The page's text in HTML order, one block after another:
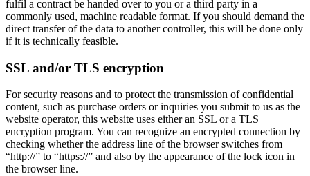
fulfil a contract be handed over to you or a third party in a
commonly used, machine readable format. If you should demand the
direct transfer of the data to another controller, this will be done only
if it is technically feasible.
SSL and/or TLS encryption
For security reasons and to protect the transmission of confidential
content, such as purchase orders or inquiries you submit to us as the
website operator, this website uses either an SSL or a TLS
encryption program. You can recognize an encrypted connection by
checking whether the address line of the browser switches from
“http://” to “https://” and also by the appearance of the lock icon in
the browser line.